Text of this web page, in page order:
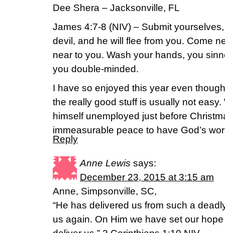
Dee Shera – Jacksonville, FL
James 4:7-8 (NIV) – Submit
devil, and he will flee from you. Come
near to you. Wash your hands, you
you double-minded.
I have so enjoyed this year even
the really good stuff is usually not
himself unemployed just before
immeasurable peace to have God’s
Reply
Anne Lewis says:
December 23, 2015 at 3:15 am
Anne, Simpsonville, SC,
“He has delivered us from such a
us again. On Him we have set our